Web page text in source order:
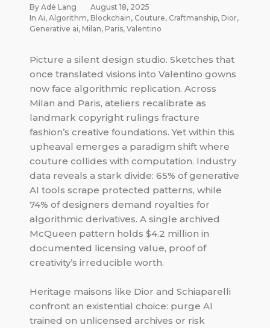
By Adé Lang
August 18, 2025
InAi,Algorithm, Blockchain, Couture, Craftmanship, Dior,
Generative ai, Milan, Paris,Valentino
Picture a silent design studio. Sketches that
once translated visions into Valentino gowns
now face algorithmic replication. Across
Milan and Paris, ateliers recalibrate as
landmark copyright rulings fracture
fashion’s creative foundations. Yet within this
upheaval emerges a paradigm shift where
couture collides with computation. Industry
data reveals a stark divide: 65% of generative
AI tools scrape protected patterns, while
74% of designers demand royalties for
algorithmic derivatives. A single archived
McQueen pattern holds $4.2 million in
documented licensing value, proof of
creativity’s irreducible worth.
Heritage maisons like Dior and Schiaparelli
confront an existential choice: purge AI
trained on unlicensed archives or risk